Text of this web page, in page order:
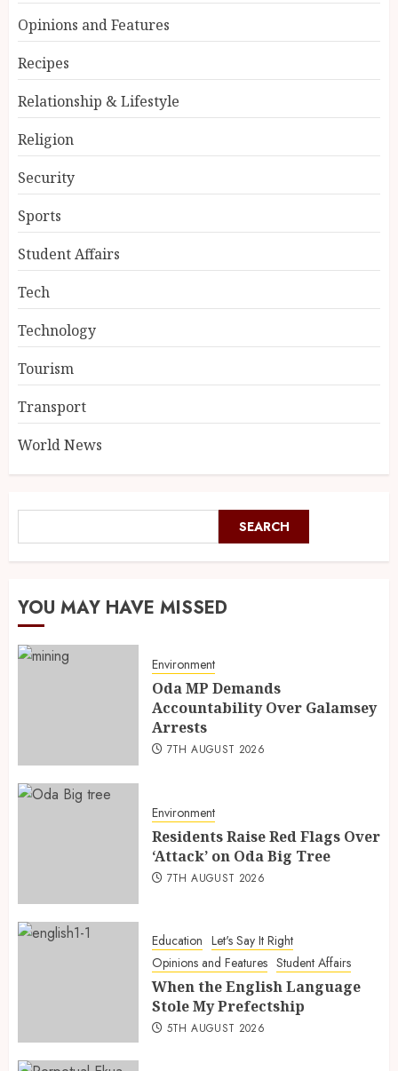
Opinions and Features
Recipes
Relationship & Lifestyle
Religion
Security
Sports
Student Affairs
Tech
Technology
Tourism
Transport
World News
SEARCH
YOU MAY HAVE MISSED
Environment
Oda MP Demands
Accountability Over Galamsey
Arrests
7TH AUGUST 2026
Environment
Residents Raise Red Flags Over
‘Attack’ on Oda Big Tree
7TH AUGUST 2026
Education Let's Say It Right
Opinions and Features Student Affairs
When the English Language
Stole My Prefectship
5TH AUGUST 2026